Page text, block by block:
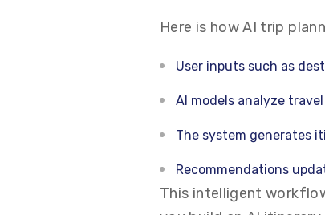
Here is how AI trip
User inputs such as
AI models analyze
The system generates
Recommendations
This intelligent